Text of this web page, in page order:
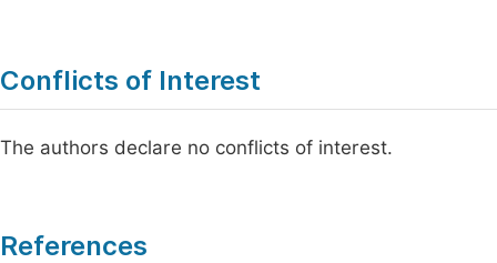
Conflicts of Interest
The authors declare no conflicts of interest.
References